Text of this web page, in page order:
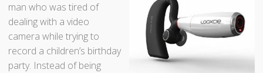
man who was tired of
dealing with a video
camera while trying to
record a children’s birthday
party. Instead of being